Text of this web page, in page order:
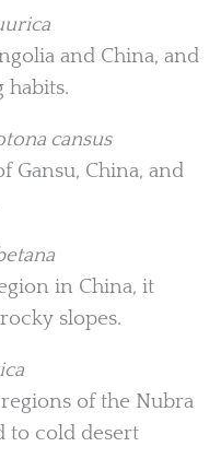
and China, and
cansus
Gansu, China, and
in China, it
slopes.
of the Nubra
to cold desert